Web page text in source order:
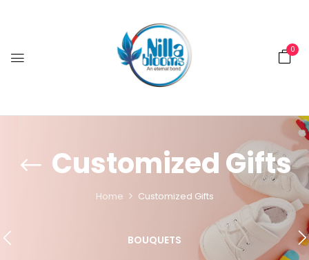
0
Customized Gifts
Home Customized Gifts
BOUQUETS